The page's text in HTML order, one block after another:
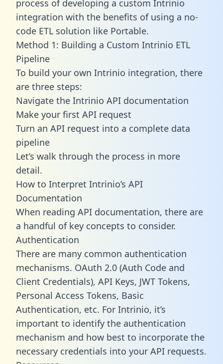
process of developing a custom Intrinio
integration with the benefits of using a no-
code ETL solution like Portable.
Method 1: Building a Custom Intrinio ETL
Pipeline
To build your own Intrinio integration, there
are three steps:
Navigate the Intrinio API documentation
Make your first API request
Turn an API request into a complete data
pipeline
Let’s walk through the process in more
detail.
How to Interpret Intrinio’s API
Documentation
When reading API documentation, there are
a handful of key concepts to consider.
Authentication
There are many common authentication
mechanisms. OAuth 2.0 (Auth Code and
Client Credentials), API Keys, JWT Tokens,
Personal Access Tokens, Basic
Authentication, etc. For Intrinio, it’s
important to identify the authentication
mechanism and how best to incorporate the
necessary credentials into your API requests.